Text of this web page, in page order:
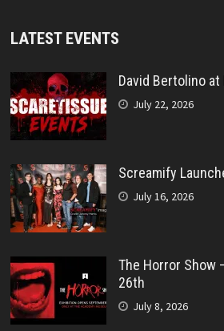
LATEST EVENTS
David Bertolino
July 22, 2026
Screamify
July 16, 2026
The Horror Show
26th
July 8, 2026